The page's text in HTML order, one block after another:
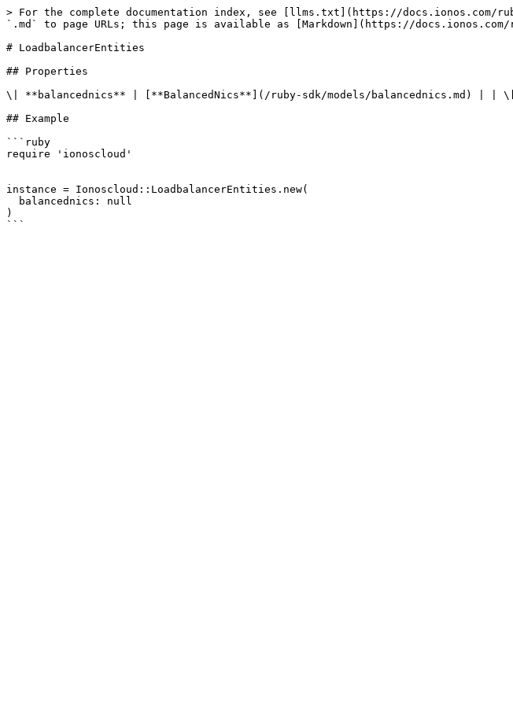
> For the complete documentation index, see [llms.txt](https://docs.ionos.com/
`.md` to page URLs; this page is available as [Markdown](https://
# LoadbalancerEntities
## Properties
\| **balancednics** | [**BalancedNics**](/ruby-sdk/models/balancednics.md) | |
## Example
```ruby
require 'ionoscloud'
instance = Ionoscloud::LoadbalancerEntities.new(
)